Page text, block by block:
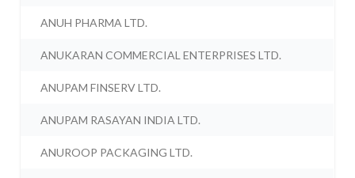
ANUH PHARMA LTD.
ANUKARAN COMMERCIAL ENTERPRISES LTD.
ANUPAM FINSERV LTD.
ANUPAM RASAYAN INDIA LTD.
ANUROOP PACKAGING LTD.